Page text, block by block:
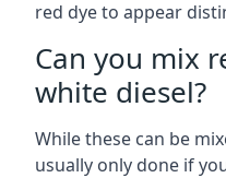
red dye to appear
Can you mix
white diesel?
While these can be
usually only done if